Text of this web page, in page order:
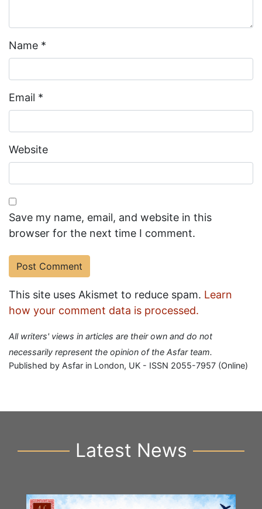
Name *
Email *
Website
Save my name, email, and website in this
browser for the next time I comment.
This site uses Akismet to reduce spam. Learn
how your comment data is processed.
All writers' views in articles are their own and do not
necessarily represent the opinion of the Asfar team.
Published by Asfar in London, UK - ISSN 2055-7957 (Online)
Latest News